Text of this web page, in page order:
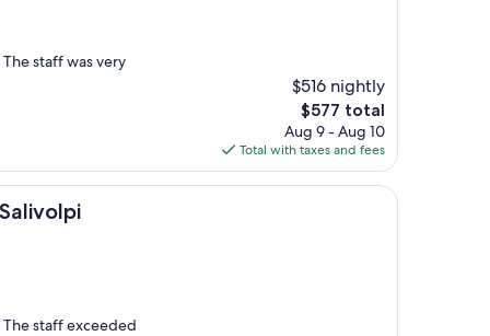
staff was very
$516 nightly
The
price
is
$577
$577 total
Aug 9 - Aug 10
Total with taxes and fees
staff exceeded